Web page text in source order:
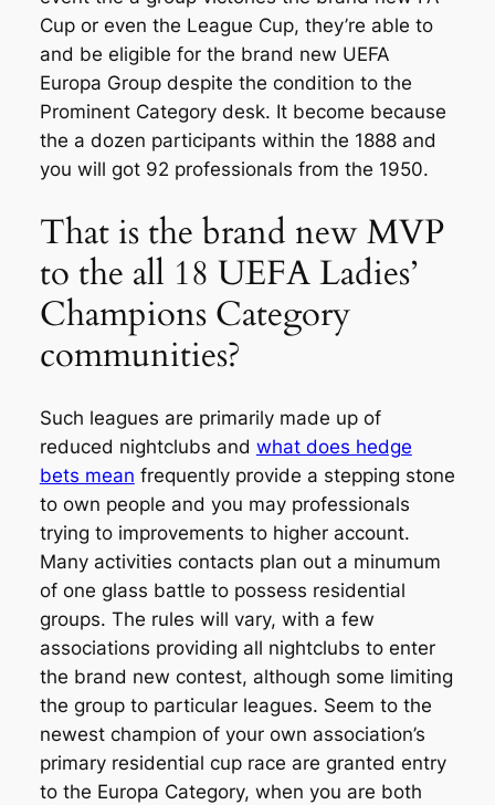
Cup or even the League Cup, they’re able to
and be eligible for the brand new UEFA
Europa Group despite the condition to the
Prominent Category desk. It become because
the a dozen participants within the 1888 and
you will got 92 professionals from the 1950.
That is the brand new MVP
to the all 18 UEFA Ladies’
Champions Category
communities?
Such leagues are primarily made up of
reduced nightclubs and what does hedge
bets mean frequently provide a stepping stone
to own people and you may professionals
trying to improvements to higher account.
Many activities contacts plan out a minumum
of one glass battle to possess residential
groups. The rules will vary, with a few
associations providing all nightclubs to enter
the brand new contest, although some limiting
the group to particular leagues. Seem to the
newest champion of your own association’s
primary residential cup race are granted entry
to the Europa Category, when you are both